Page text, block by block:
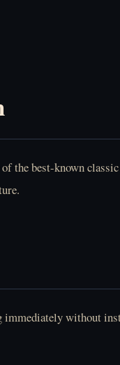
the best-known
without